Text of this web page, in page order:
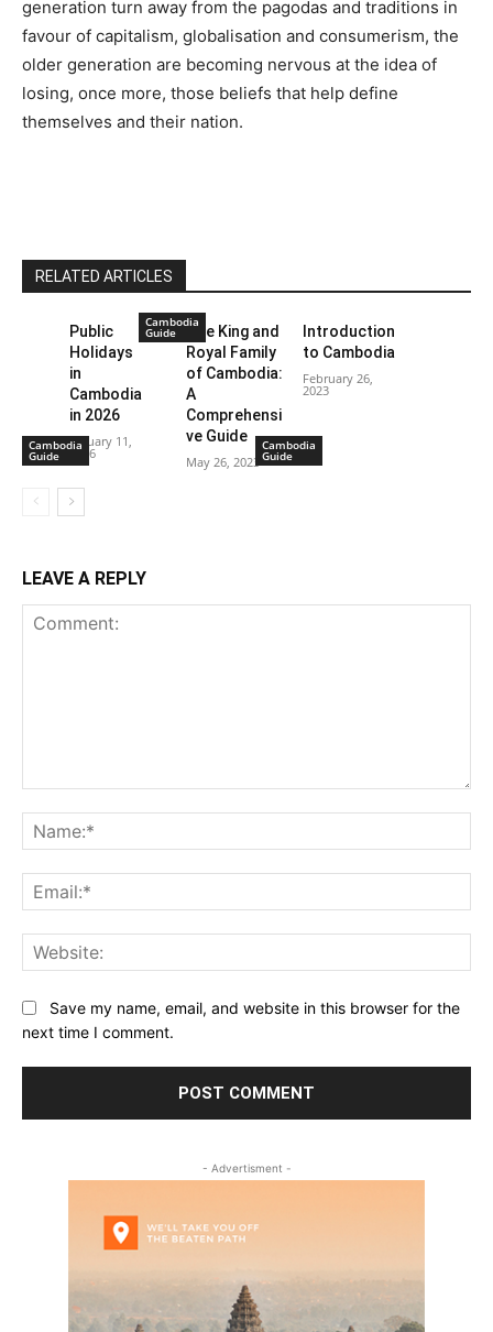
generation turn away from the pagodas and traditions in
favour of capitalism, globalisation and consumerism, the
older generation are becoming nervous at the idea of
losing, once more, those beliefs that help define
themselves and their nation.
RELATED ARTICLES
Cambodia
Guide
Public
Holidays
in
Cambodia
in 2026
January 11,
2026
Cambodia
Guide
The King and
Royal Family
of Cambodia:
A
Comprehensi
ve Guide
May 26, 2023
Cambodia
Guide
Introduction
to Cambodia
February 26,
2023
LEAVE A REPLY
Save my name, email, and website in this browser for the
next time I comment.
- Advertisment -